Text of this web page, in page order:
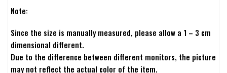
Note:
Since the size is manually measured, please allow a 1 – 3 cm
dimensional different.
Due to the difference between different monitors, the picture
may not reflect the actual color of the item.